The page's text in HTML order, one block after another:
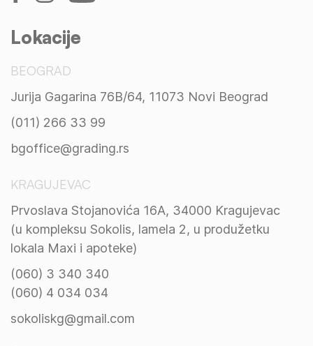
Lokacije
BEOGRAD
Jurija Gagarina 76B/64, 11073 Novi Beograd
(011) 266 33 99
bgoffice@grading.rs
KRAGUJEVAC
Prvoslava Stojanovića 16A, 34000 Kragujevac
(u kompleksu Sokolis, lamela 2, u produžetku
lokala Maxi i apoteke)
(060) 3 340 340
(060) 4 034 034
sokoliskg@gmail.com